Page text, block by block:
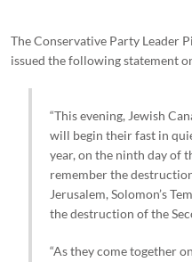
The Conservative Party Leader
issued the following statement
“This evening, Jewish
will begin their fast in
year, on the ninth day of
remember the
Jerusalem, Solomon’s
the destruction of the
“As they come together